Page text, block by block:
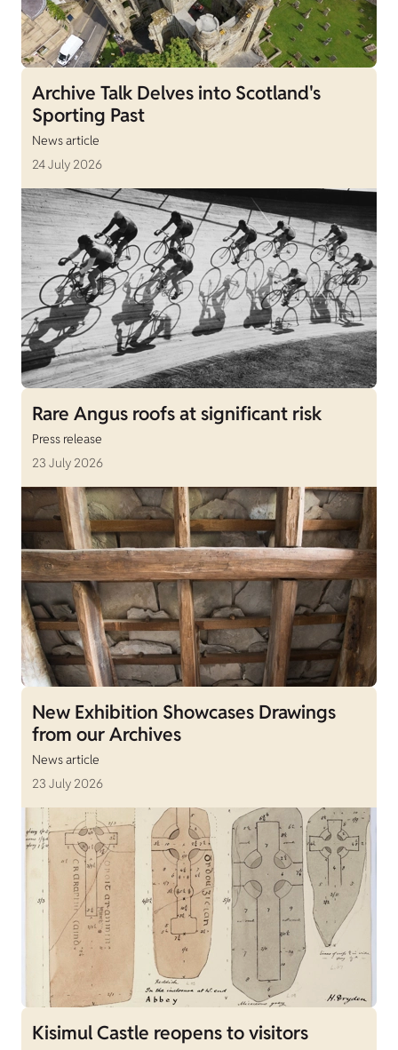
Archive Talk Delves into Scotland's
Sporting Past
News article
24 July 2026
Rare Angus roofs at significant risk
Press release
23 July 2026
New Exhibition Showcases Drawings
from our Archives
News article
23 July 2026
Kisimul Castle reopens to visitors